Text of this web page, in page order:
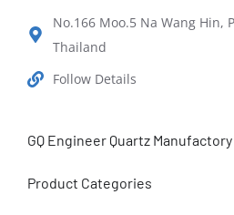
No.166 Moo.5 Na Wang Hin,
Thailand
Follow Details
GQ Engineer Quartz Manufactory
Product Categories